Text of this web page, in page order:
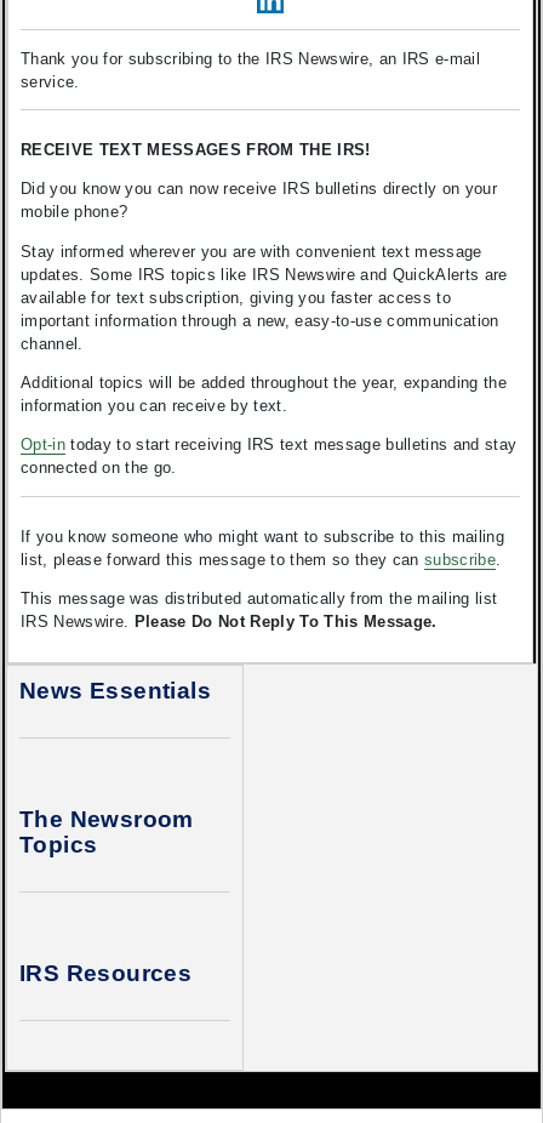
Thank you for subscribing to the IRS Newswire, an IRS e-mail
service.
RECEIVE TEXT MESSAGES FROM THE IRS!
Did you know you can now receive IRS bulletins directly on your
mobile phone?
Stay informed wherever you are with convenient text message
updates. Some IRS topics like IRS Newswire and QuickAlerts are
available for text subscription, giving you faster access to
important information through a new, easy-to-use communication
channel.
Additional topics will be added throughout the year, expanding the
information you can receive by text.
Opt-in today to start receiving IRS text message bulletins and stay
connected on the go.
If you know someone who might want to subscribe to this mailing
list, please forward this message to them so they cansubscribe.
This message was distributed automatically from the mailing list
IRS Newswire. Please Do Not Reply To This Message.
News Essentials
The Newsroom
Topics
IRS Resources